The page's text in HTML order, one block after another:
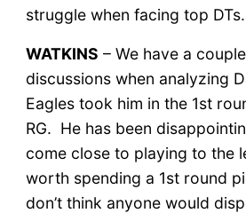
struggle when facing top DTs.
WATKINS – We have a
discussions when analyzing
Eagles took him in the 1st
RG. He has been
come close to playing to the
worth spending a 1st round
don’t think anyone would